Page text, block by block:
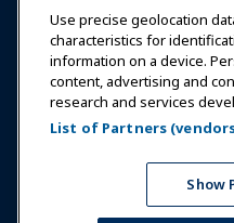
About IAAPA
Partners
Copyright © 2026
Parks and
Privacy Policy
Use precise geolocation
characteristics for
information on a device.
content, advertising and
research and services
List of Partners
Show